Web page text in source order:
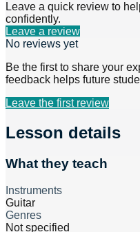
Leave a quick review to
confidently.
Leave a review
No reviews yet
Be the first to share your
feedback helps future
Leave the first review
Lesson details
What they teach
Instruments
Guitar
Genres
Not specified